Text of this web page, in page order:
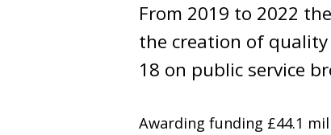
From 2019 to 2022
the creation of
18 on public service
Awarding funding £44.1